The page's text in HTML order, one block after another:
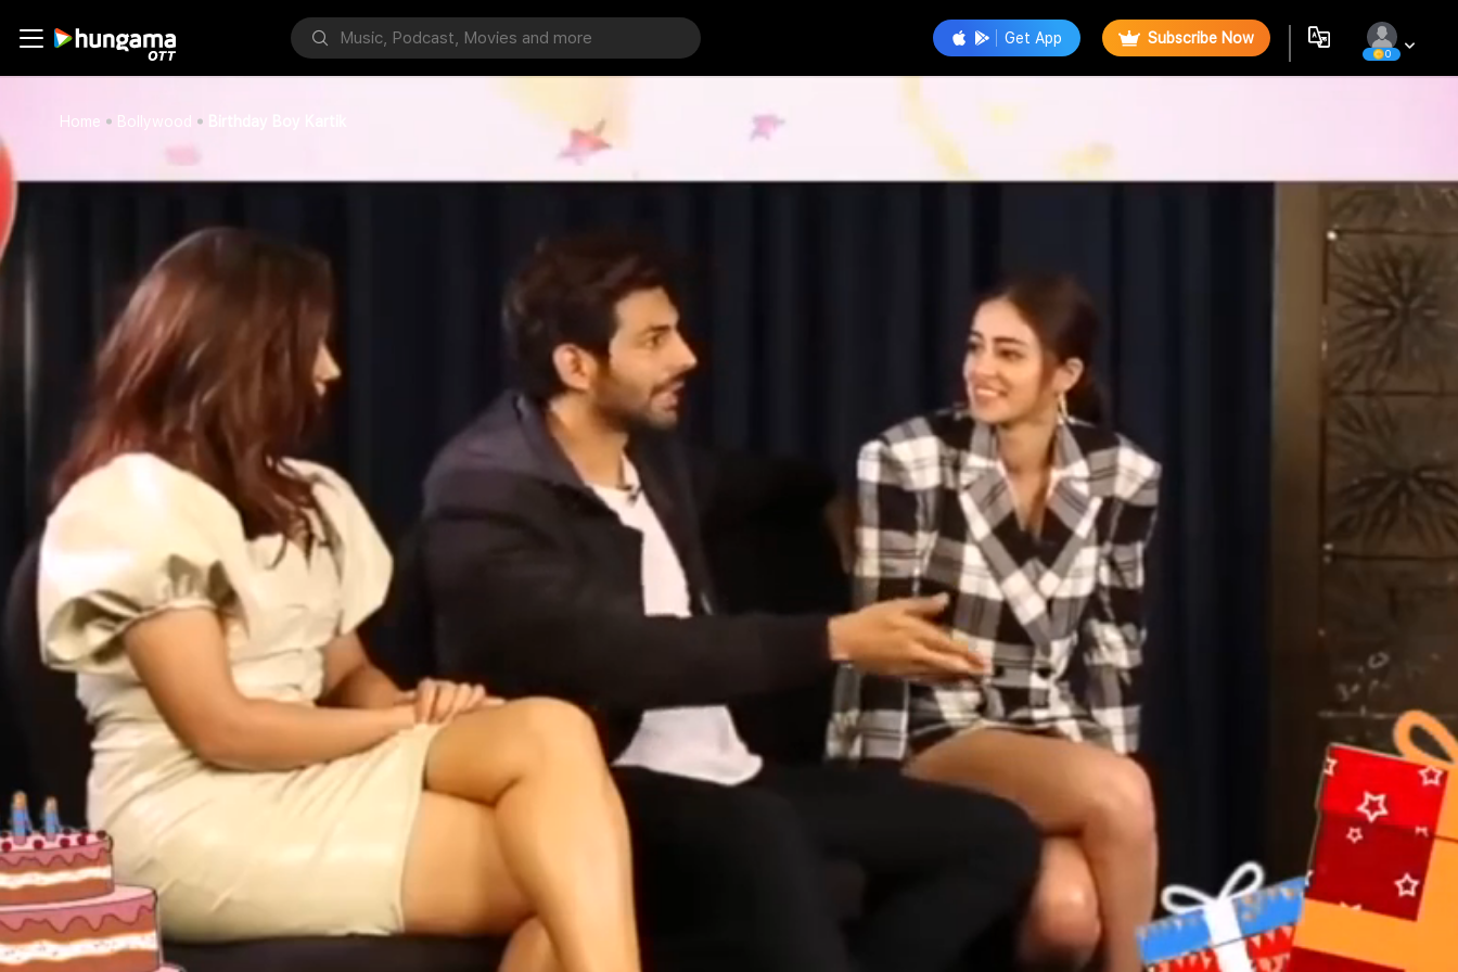
Get App Subscribe Now
0
Home Bollywood Birthday Boy Kartik